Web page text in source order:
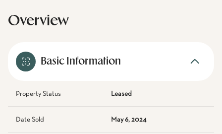
Overview
Basic Information
Property Status Leased
Date Sold May 6, 2024